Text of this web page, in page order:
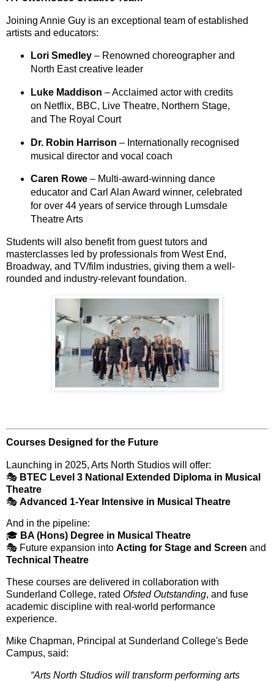
Joining Annie Guy is an exceptional team of established
artists and educators:
Lori Smedley– Renowned choreographer and
North East creative leader
Luke Maddison – Acclaimed actor with credits
on Netflix, BBC, Live Theatre, Northern Stage,
and The Royal Court
Dr. Robin Harrison – Internationally recognised
musical director and vocal coach
Caren Rowe– Multi-award-winning dance
educator and Carl Alan Award winner, celebrated
for over 44 years of service through Lumsdale
Theatre Arts
Students will also benefit from guest tutors and
masterclasses led by professionals from West End,
Broadway, and TV/film industries, giving them a well-
rounded and industry-relevant foundation.
Courses Designed for the Future
Launching in 2025, Arts North Studios will offer:
🎭 BTEC Level 3 National Extended Diploma in Musical
Theatre
🎭 Advanced 1-Year Intensive in Musical Theatre
And in the pipeline:
🎓 BA (Hons) Degree in Musical Theatre
🎭 Future expansion into Acting for Stage and Screen and
Technical Theatre
These courses are delivered in collaboration with
Sunderland College, rated Ofsted Outstanding, and fuse
academic discipline with real-world performance
experience.
Mike Chapman, Principal at Sunderland College's Bede
Campus, said:
“Arts North Studios will transform performing arts